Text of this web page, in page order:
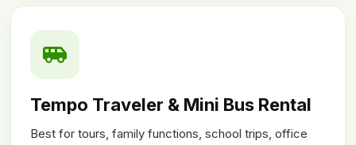
Tempo Traveler & Mini Bus Rental
Best for tours, family functions, school trips, office